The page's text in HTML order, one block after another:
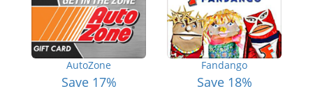
AutoZone
Save 17%
Fandango
Save 18%